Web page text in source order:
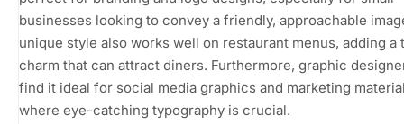
businesses looking to convey a friendly, approachable
unique style also works well on restaurant menus, adding a
charm that can attract diners. Furthermore, graphic
find it ideal for social media graphics and marketing
where eye-catching typography is crucial.